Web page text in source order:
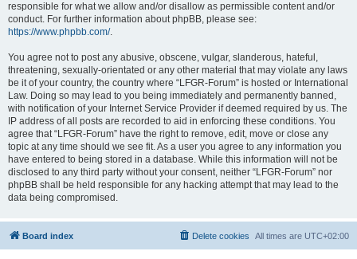
responsible for what we allow and/or disallow as permissible content and/or
conduct. For further information about phpBB, please see:
https://www.phpbb.com/.
You agree not to post any abusive, obscene, vulgar, slanderous, hateful,
threatening, sexually-orientated or any other material that may violate any laws
be it of your country, the country where “LFGR-Forum” is hosted or International
Law. Doing so may lead to you being immediately and permanently banned,
with notification of your Internet Service Provider if deemed required by us. The
IP address of all posts are recorded to aid in enforcing these conditions. You
agree that “LFGR-Forum” have the right to remove, edit, move or close any
topic at any time should we see fit. As a user you agree to any information you
have entered to being stored in a database. While this information will not be
disclosed to any third party without your consent, neither “LFGR-Forum” nor
phpBB shall be held responsible for any hacking attempt that may lead to the
data being compromised.
Board index All times are UTC+02:00
Delete cookies